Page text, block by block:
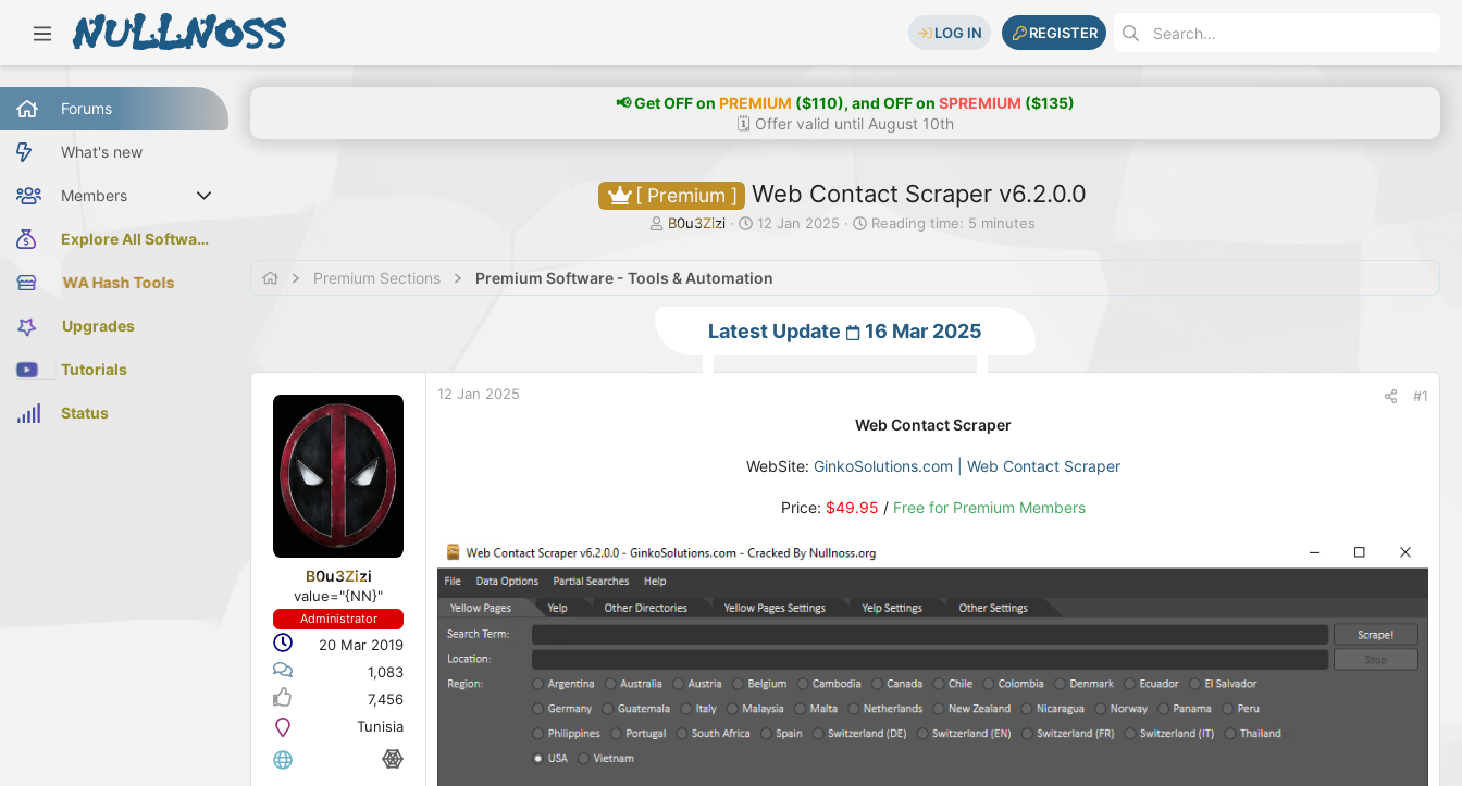
LOG IN REGISTER
Forums
What's new
Members
Current visitors Explore All Software
WA Hash Tools
Upgrades
Tutorials
Status
📢 Get OFF on PREMIUM ($110), and OFF on SPREMIUM ($135)
🗓️ Offer valid until August 10th
[ Premium ] Web Contact Scraper v6.2.0.0
T
r
e
a
a
B0u3Zizi
S
a
r
t
a
e
12 Jan 2025 Reading time: 5 minutes
Premium Sections Premium Software - Tools & Automation
Latest Update 16 Mar 2025
B0u3Zizi
value="{NN}"
Administrator
20 Mar 2019
1,083
7,456
Tunisia
12 Jan 2025 #1
Web Contact Scraper
WebSite: GinkoSolutions.com | Web Contact Scraper
Price: $49.95 / Free for Premium Members